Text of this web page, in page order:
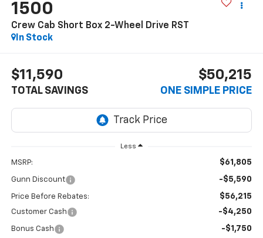
1500
Crew Cab Short Box 2-Wheel Drive RST
In Stock
$11,590
TOTAL SAVINGS
$50,215
ONE SIMPLE PRICE
Less
MSRP: $61,805
Gunn Discount -$5,590
Price Before Rebates: $56,215
Customer Cash -$4,250
Bonus Cash -$1,750